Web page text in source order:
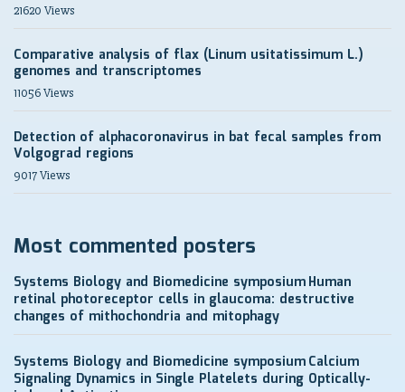
21620 Views
Comparative analysis of flax (Linum usitatissimum L.)
genomes and transcriptomes
11056 Views
Detection of alphacoronavirus in bat fecal samples from
Volgograd regions
9017 Views
Most commented posters
Systems Biology and Biomedicine symposiumHuman
retinal photoreceptor cells in glaucoma: destructive
changes of mithochondria and mitophagy
Systems Biology and Biomedicine symposiumCalcium
Signaling Dynamics in Single Platelets during Optically-